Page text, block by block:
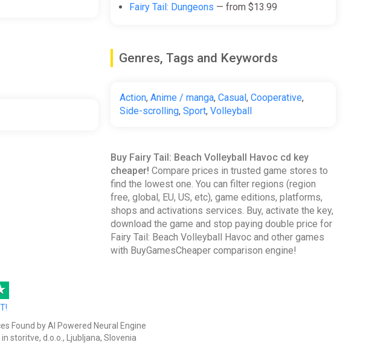
Fairy Tail: Dungeons — from $13.99
Genres, Tags and Keywords
Action, Anime / manga, Casual, Cooperative,
Side-scrolling, Sport, Volleyball
Buy Fairy Tail: Beach Volleyball Havoc cd key
cheaper! Compare prices in trusted game stores to
find the lowest one. You can filter regions (region
free, global, EU, US, etc), game editions, platforms,
shops and activations services. Buy, activate the key,
download the game and stop paying double price for
Fairy Tail: Beach Volleyball Havoc and other games
with BuyGamesCheaper comparison engine!
Found by AI Powered Neural Engine
storitve, d.o.o., Ljubljana, Slovenia